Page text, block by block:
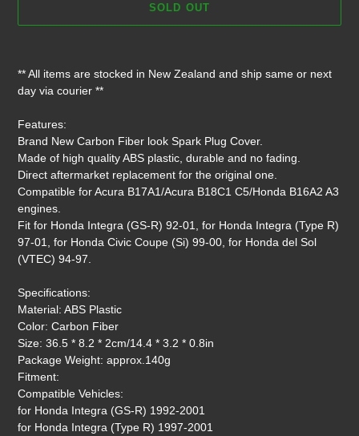
SOLD OUT
your
** All items are stocked in New Zealand and ship same or next
day via courier **
Features:
Brand New Carbon Fiber look Spark Plug Cover.
Made of high quality ABS plastic, durable and no fading.
Direct aftermarket replacement for the original one.
Compatible for Acura B17A1/Acura B18C1 C5/Honda B16A2 A3
engines.
Fit for Honda Integra (GS-R) 92-01, for Honda Integra (Type R)
97-01, for Honda Civic Coupe (Si) 99-00, for Honda del Sol
(VTEC) 94-97.
Specifications:
Material: ABS Plastic
Color: Carbon Fiber
Size: 36.5 * 8.2 * 2cm/14.4 * 3.2 * 0.8in
Package Weight: approx.140g
Fitment:
Compatible Vehicles:
for Honda Integra (GS-R) 1992-2001
for Honda Integra (Type R) 1997-2001